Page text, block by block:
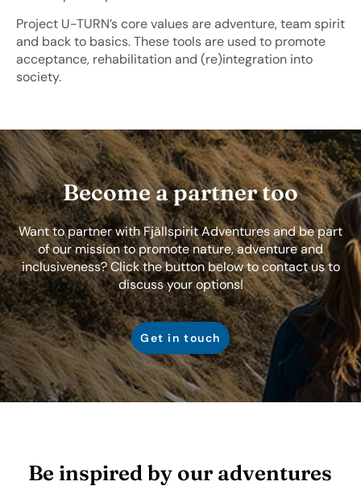
Project U-TURN’s core values are adventure, team spirit
and back to basics. These tools are used to promote
acceptance, rehabilitation and (re)integration into
society.
Become a partner too
Want to partner with Fjällspirit Adventures and be part
of our mission to promote nature, adventure and
inclusiveness? Click the button below to contact us to
discuss your options!
Get in touch
Be inspired by our adventures